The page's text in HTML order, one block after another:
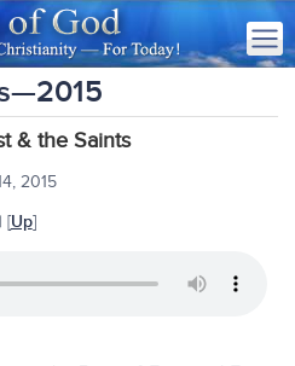
& the Saints
2015
[Up]